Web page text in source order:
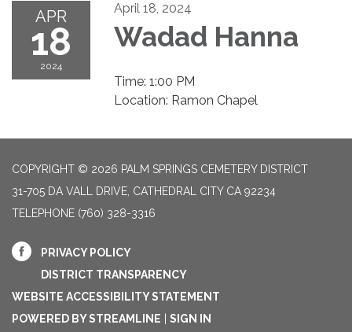
APR
18
2024
April 18, 2024
Wadad Hanna
Time: 1:00 PM
Location: Ramon Chapel
COPYRIGHT © 2026 PALM SPRINGS CEMETERY DISTRICT
31-705 DA VALL DRIVE, CATHEDRAL CITY CA 92234
TELEPHONE (760) 328-3316
PRIVACY POLICY
DISTRICT TRANSPARENCY
WEBSITE ACCESSIBILITY STATEMENT
POWERED BY STREAMLINE
SIGN IN